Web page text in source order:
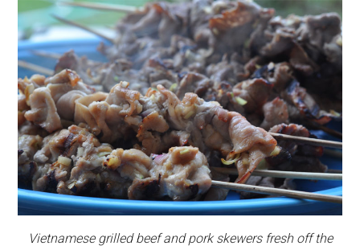
Vietnamese grilled beef and pork skewers fresh off the